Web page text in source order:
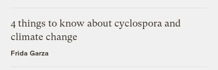
4 things to know about cyclospora and
climate change
Frida Garza